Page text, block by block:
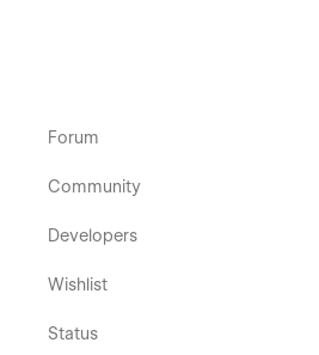
Forum
Community
Developers
Wishlist
Status